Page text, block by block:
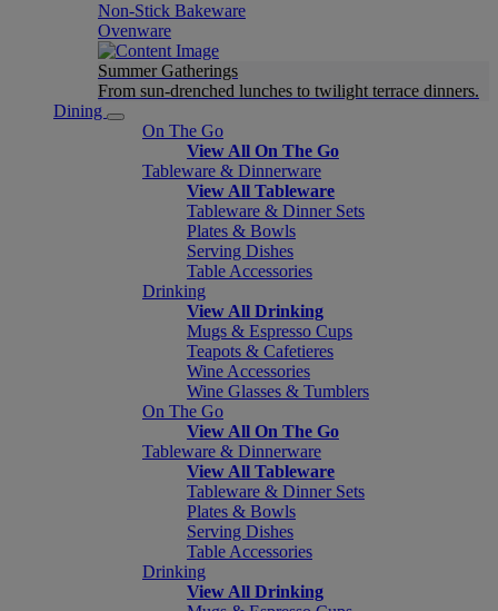
Non-Stick Bakeware
Ovenware
Summer Gatherings
From sun-drenched lunches to twilight terrace dinners.
Dining
On The Go
View All On The Go
Tableware & Dinnerware
View All Tableware
Tableware & Dinner Sets
Plates & Bowls
Serving Dishes
Table Accessories
Drinking
View All Drinking
Mugs & Espresso Cups
Teapots & Cafetieres
Wine Accessories
Wine Glasses & Tumblers
On The Go
View All On The Go
Tableware & Dinnerware
View All Tableware
Tableware & Dinner Sets
Plates & Bowls
Serving Dishes
Table Accessories
Drinking
View All Drinking